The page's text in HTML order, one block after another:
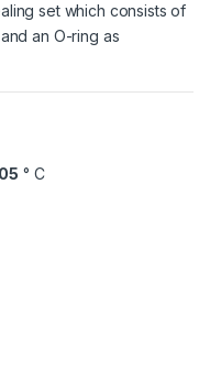
set which consists of
an O-ring as
° C